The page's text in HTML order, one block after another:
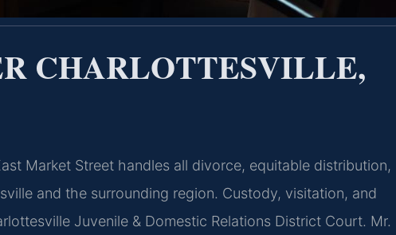
CHARLOTTESVILLE,
Market Street handles all divorce, equitable distribution,
and the surrounding region. Custody, visitation, and
Juvenile & Domestic Relations District Court. Mr.